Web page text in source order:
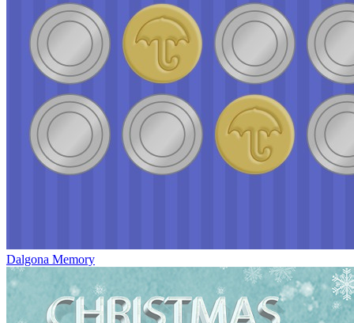
Dalgona Memory